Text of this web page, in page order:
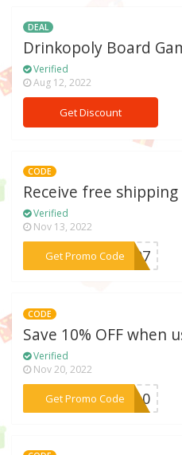
DEAL
Drinkopoly Board
Verified
Aug 12, 2022
Get Discount
CODE
Receive free shipping
Verified
Nov 13, 2022
Get Promo Code***FS07
CODE
Save 10% OFF when
Verified
Nov 20, 2022
Get Promo Code
***AY10